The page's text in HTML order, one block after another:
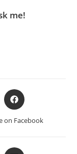
me!
on Facebook